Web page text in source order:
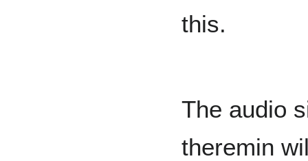
this.
The audio
theremin